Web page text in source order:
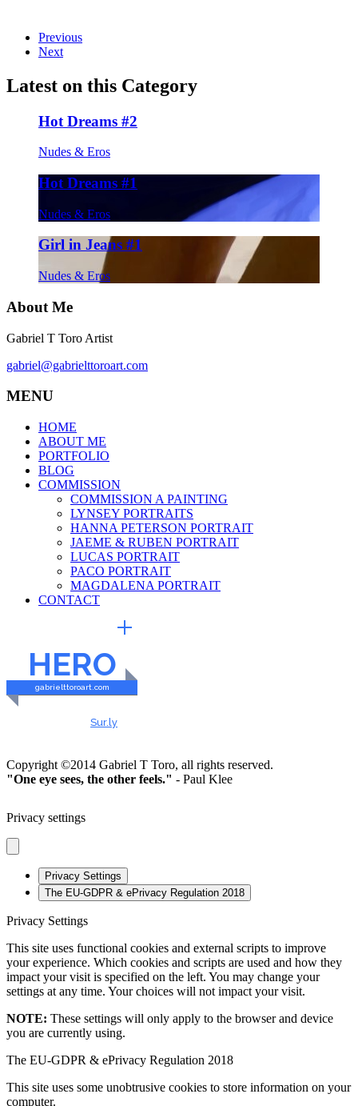
Previous
Next
Latest on this Category
Hot Dreams #2
Nudes & Eros
Hot Dreams #1
Nudes & Eros
Girl in Jeans #1
Nudes & Eros
About Me
Gabriel T Toro Artist
gabriel@gabrielttoroart.com
MENU
HOME
ABOUT ME
PORTFOLIO
BLOG
COMMISSION
COMMISSION A PAINTING
LYNSEY PORTRAITS
HANNA PETERSON PORTRAIT
JAEME & RUBEN PORTRAIT
LUCAS PORTRAIT
PACO PORTRAIT
MAGDALENA PORTRAIT
CONTACT
HERO
gabrielttoroart.com
Sur.ly
Copyright ©2014 Gabriel T Toro, all rights reserved.
"One eye sees, the other feels." - Paul Klee
Privacy settings
Privacy Settings
The EU-GDPR & ePrivacy Regulation 2018
Privacy Settings
This site uses functional cookies and external scripts to improve
your experience. Which cookies and scripts are used and how they
impact your visit is specified on the left. You may change your
settings at any time. Your choices will not impact your visit.
NOTE: These settings will only apply to the browser and device
you are currently using.
The EU-GDPR & ePrivacy Regulation 2018
This site uses some unobtrusive cookies to store information on your
computer.